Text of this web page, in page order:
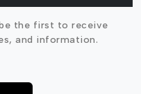
the first to receive
and information.